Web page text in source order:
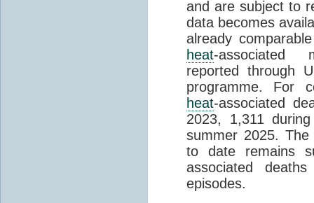
and are subject to
data becomes
already
heat-associated
reported through
programme. For
heat-associated
2023, 1,311
summer 2025.
to date remains
associated
episodes.